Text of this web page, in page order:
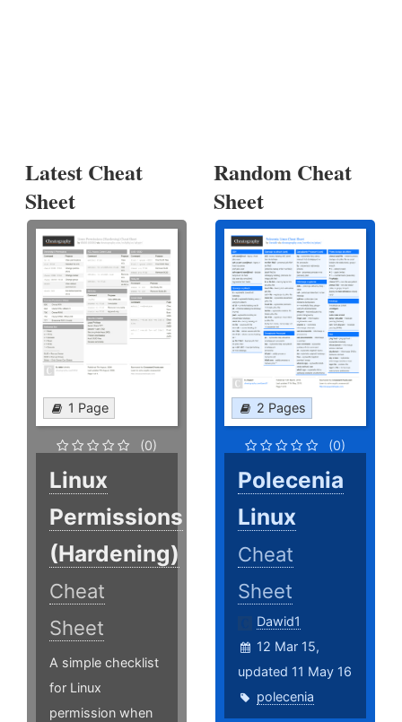
Latest Cheat
Sheet
1 Page
(0)
Linux
Permissions
(Hardening)
Cheat
Sheet
A simple checklist
for Linux
permission when
Random Cheat
Sheet
2 Pages
(0)
Polecenia
Linux
Cheat
Sheet
Dawid1
12 Mar 15,
updated 11 May 16
polecenia